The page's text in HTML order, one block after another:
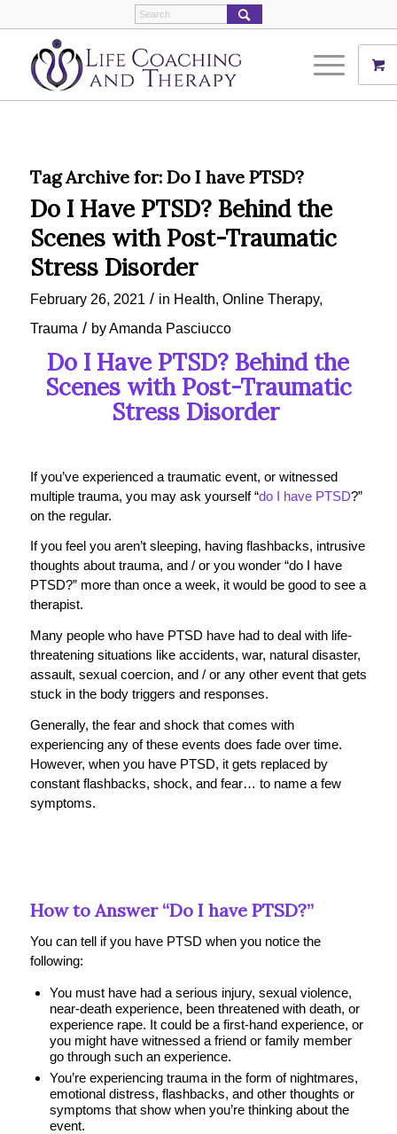
Tag Archive for: Do I have PTSD?
Do I Have PTSD? Behind the
Scenes with Post-Traumatic
Stress Disorder
February 26, 2021 / in Health, Online Therapy,
Trauma / byAmanda Pasciucco
Do I Have PTSD? Behind the
Scenes with Post-Traumatic
Stress Disorder
If you’ve experienced a traumatic event, or witnessed
multiple trauma, you may ask yourself “do I have PTSD?”
on the regular.
If you feel you aren’t sleeping, having flashbacks, intrusive
thoughts about trauma, and / or you wonder “do I have
PTSD?” more than once a week, it would be good to see a
therapist.
Many people who have PTSD have had to deal with life-
threatening situations like accidents, war, natural disaster,
assault, sexual coercion, and / or any other event that gets
stuck in the body triggers and responses.
Generally, the fear and shock that comes with
experiencing any of these events does fade over time.
However, when you have PTSD, it gets replaced by
constant flashbacks, shock, and fear… to name a few
symptoms.
How to Answer “Do I have PTSD?”
You can tell if you have PTSD when you notice the
following:
You must have had a serious injury, sexual violence,
near-death experience, been threatened with death, or
experience rape. It could be a first-hand experience, or
you might have witnessed a friend or family member
go through such an experience.
You’re experiencing trauma in the form of nightmares,
emotional distress, flashbacks, and other thoughts or
symptoms that show when you’re thinking about the
event.